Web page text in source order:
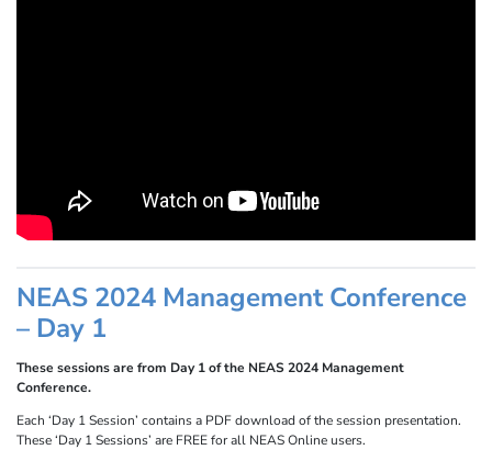
NEAS 2024 Management Conference
– Day 1
These sessions are from Day 1 of the NEAS 2024 Management
Conference.
Each ‘Day 1 Session’ contains a PDF download of the session presentation.
These ‘Day 1 Sessions’ are FREE for all NEAS Online users.